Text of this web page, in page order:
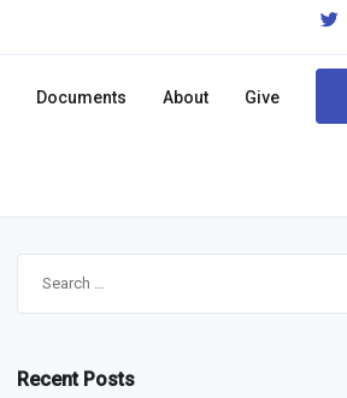
Documents About Give
Recent Posts